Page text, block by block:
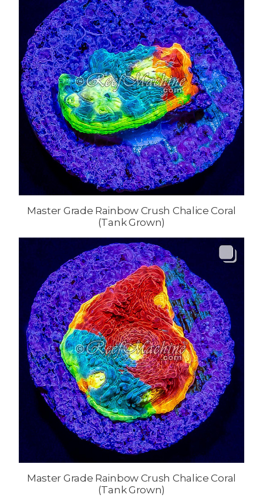
Master Grade Rainbow Crush Chalice Coral
(Tank Grown)
Master Grade Rainbow Crush Chalice Coral
(Tank Grown)